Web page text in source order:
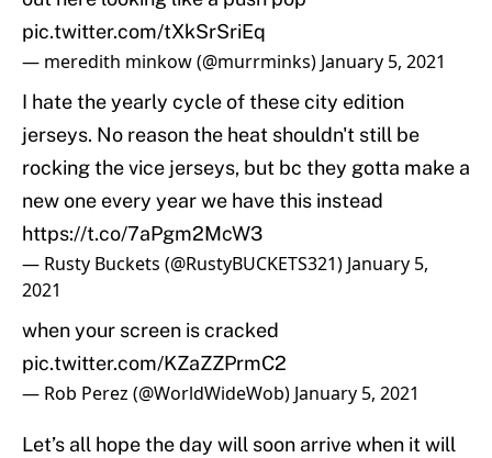
pic.twitter.com/tXkSrSriEq
— meredith minkow (@murrminks) January 5, 2021
I hate the yearly cycle of these city edition
jerseys. No reason the heat shouldn't still be
rocking the vice jerseys, but bc they gotta make a
new one every year we have this instead
https://t.co/7aPgm2McW3
— Rusty Buckets (@RustyBUCKETS321) January 5,
2021
when your screen is cracked
pic.twitter.com/KZaZZPrmC2
— Rob Perez (@WorldWideWob) January 5, 2021
Let’s all hope the day will soon arrive when it will